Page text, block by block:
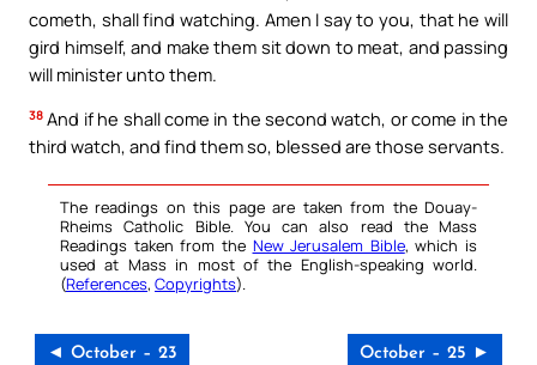
cometh, shall find watching. Amen I say to you, that he will
gird himself, and make them sit down to meat, and passing
will minister unto them.
38 And if he shall come in the second watch, or come in the
third watch, and find them so, blessed are those servants.
The readings on this page are taken from the Douay-
Rheims Catholic Bible. You can also read the Mass
Readings taken from the New Jerusalem Bible, which is
used at Mass in most of the English-speaking world.
(References, Copyrights).
◄ October – 23 October – 25 ►